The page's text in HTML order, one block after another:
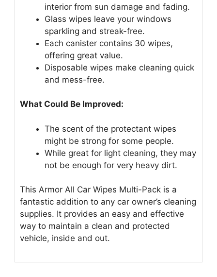
interior from sun damage and fading.
Glass wipes leave your windows
sparkling and streak-free.
Each canister contains 30 wipes,
offering great value.
Disposable wipes make cleaning quick
and mess-free.
What Could Be Improved:
The scent of the protectant wipes
might be strong for some people.
While great for light cleaning, they may
not be enough for very heavy dirt.
This Armor All Car Wipes Multi-Pack is a
fantastic addition to any car owner’s cleaning
supplies. It provides an easy and effective
way to maintain a clean and protected
vehicle, inside and out.